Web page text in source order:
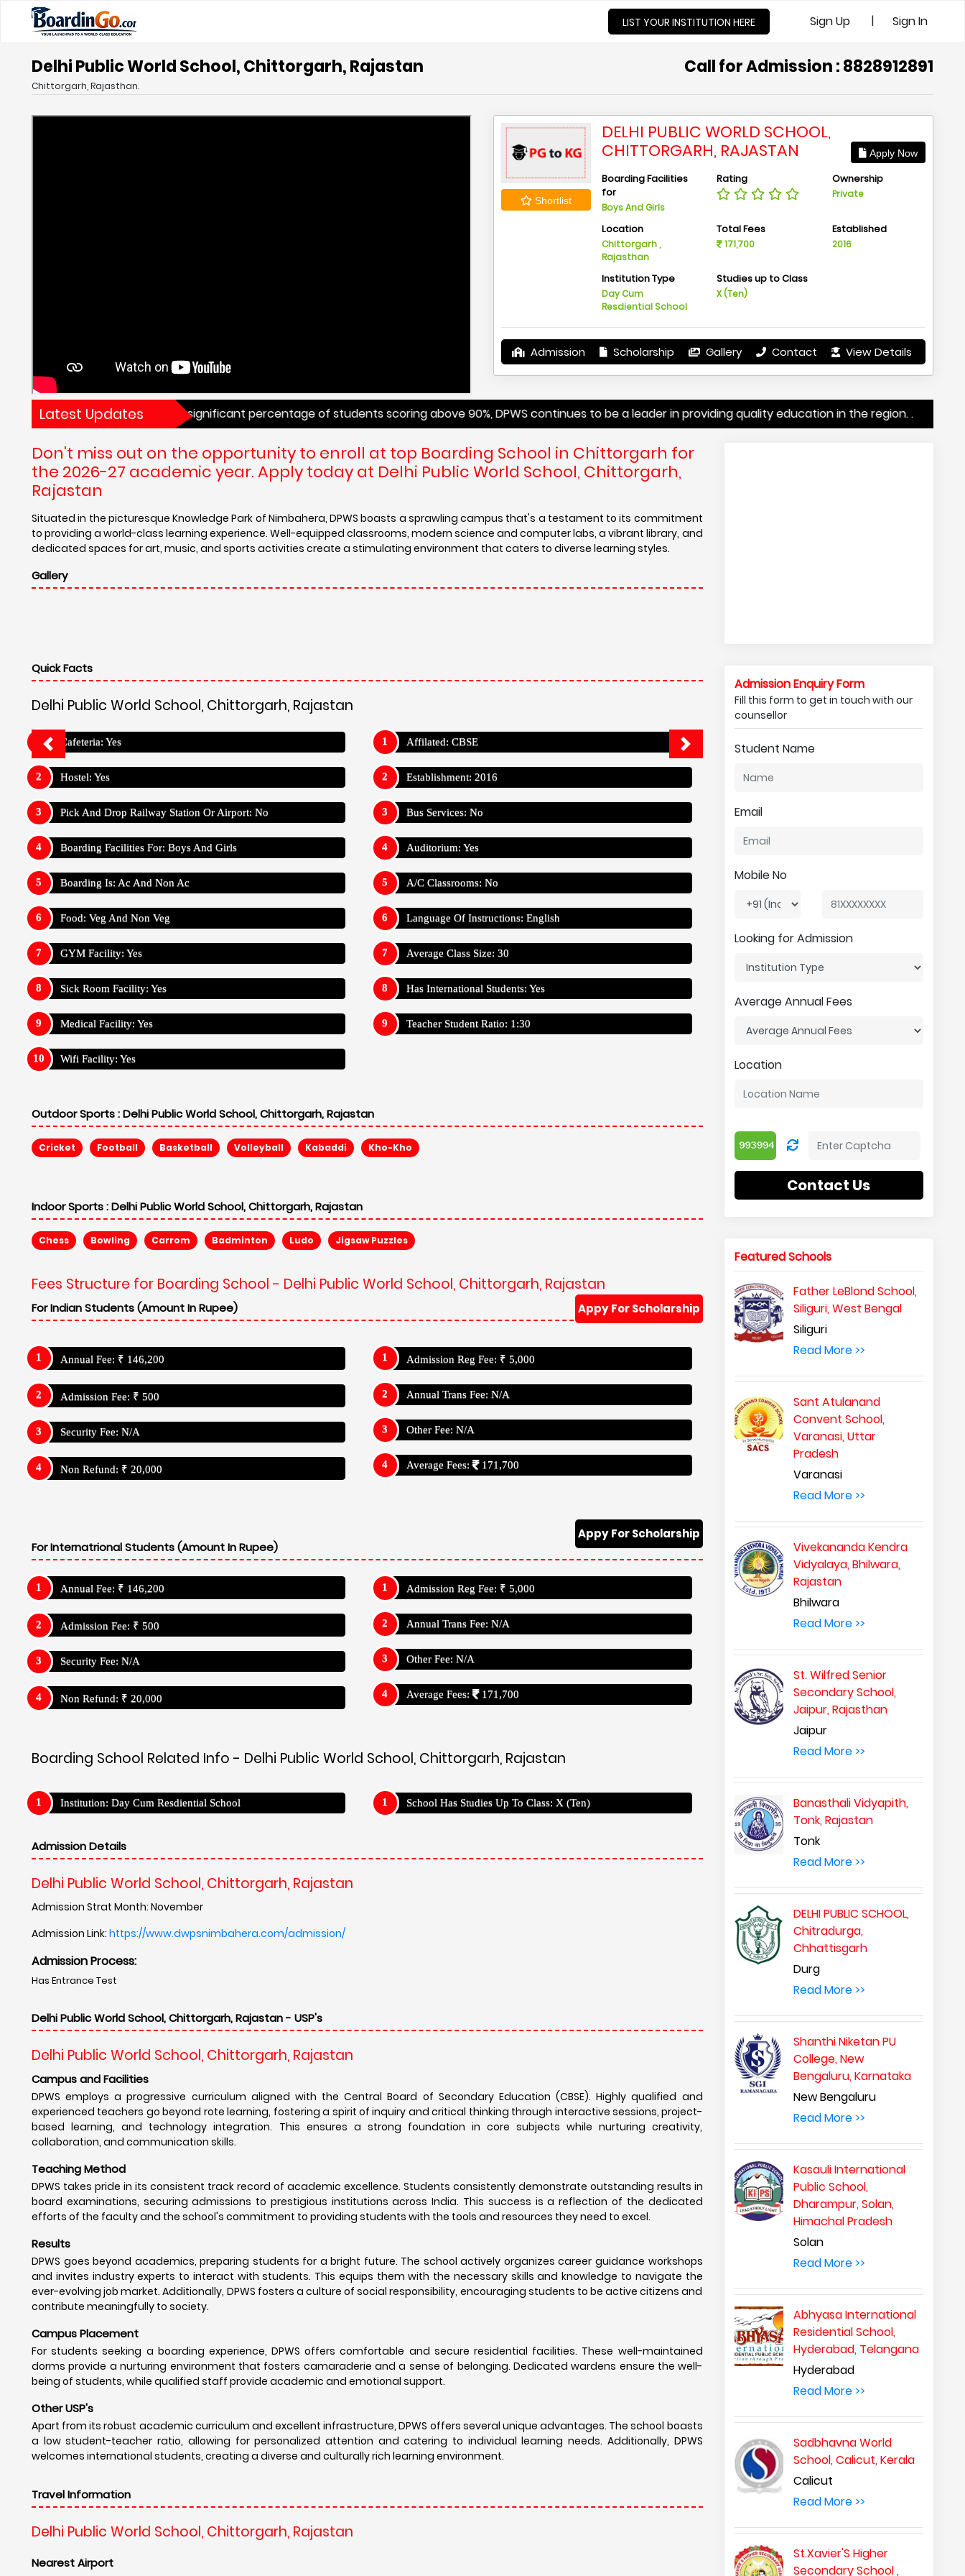
LIST YOUR INSTITUTION HERE Sign Up | Sign In
Delhi Public World School, Chittorgarh, Rajastan Call for Admission : 8828912891
Chittorgarh, Rajasthan.
Shortlist
DELHI PUBLIC WORLD SCHOOL,
CHITTORGARH, RAJASTAN
Apply Now
Boarding Facilities
for
Boys And Girls
Rating Ownership
Private
Location
Chittorgarh ,
Rajasthan
Total Fees
171,700
Established
2016
Institution Type
Day Cum
Resdiential School
Studies up to Class
X (Ten)
Admission Scholarship Gallery Contact View Details
Latest Updates
examinations. With a significant percentage of students scoring above 90%, DPWS continues to be a leader in providing quality education in the region. .
Don't miss out on the opportunity to enroll at top Boarding School in Chittorgarh for
the 2026-27 academic year. Apply today at Delhi Public World School, Chittorgarh,
Rajastan
Situated in the picturesque Knowledge Park of Nimbahera, DPWS boasts a sprawling campus that's a testament to its commitment
to providing a world-class learning experience. Well-equipped classrooms, modern science and computer labs, a vibrant library, and
dedicated spaces for art, music, and sports activities create a stimulating environment that caters to diverse learning styles.
Gallery
Quick Facts
Delhi Public World School, Chittorgarh, Rajastan
Cafeteria: Yes
Hostel: Yes
Pick And Drop Railway Station Or Airport: No
Boarding Facilities For: Boys And Girls
Boarding Is: Ac And Non Ac
Food: Veg And Non Veg
GYM Facility: Yes
Sick Room Facility: Yes
Medical Facility: Yes
Wifi Facility: Yes
Affilated: CBSE
Establishment: 2016
Bus Services: No
Auditorium: Yes
A/C Classrooms: No
Language Of Instructions: English
Average Class Size: 30
Has International Students: Yes
Teacher Student Ratio: 1:30
Outdoor Sports :Delhi Public World School, Chittorgarh, Rajastan
Cricket Football Basketball Volleyball Kabaddi Kho-Kho
Indoor Sports :Delhi Public World School, Chittorgarh, Rajastan
Chess Bowling Carrom Badminton Ludo Jigsaw Puzzles
Fees Structure for Boarding School - Delhi Public World School, Chittorgarh, Rajastan
Appy For Scholarship
For Indian Students (Amount In Rupee)
Annual Fee: ₹ 146,200
Admission Fee: ₹ 500
Security Fee: N/A
Non Refund: ₹ 20,000
Admission Reg Fee: ₹ 5,000
Annual Trans Fee: N/A
Other Fee: N/A
Average Fees: 171,700
Appy For Scholarship
For Internatrional Students (Amount In Rupee)
Annual Fee: ₹ 146,200
Admission Fee: ₹ 500
Security Fee: N/A
Non Refund: ₹ 20,000
Admission Reg Fee: ₹ 5,000
Annual Trans Fee: N/A
Other Fee: N/A
Average Fees: 171,700
Boarding School Related Info - Delhi Public World School, Chittorgarh, Rajastan
Institution: Day Cum Resdiential School School Has Studies Up To Class: X (Ten)
Admission Details
Delhi Public World School, Chittorgarh, Rajastan
Admission Strat Month: November
Admission Link: https://www.dwpsnimbahera.com/admission/
Admission Process:
Has Entrance Test
Delhi Public World School, Chittorgarh, Rajastan - USP's
Delhi Public World School, Chittorgarh, Rajastan
Campus and Facilities
DPWS employs a progressive curriculum aligned with the Central Board of Secondary Education (CBSE). Highly qualified and
experienced teachers go beyond rote learning, fostering a spirit of inquiry and critical thinking through interactive sessions, project-
based learning, and technology integration. This ensures a strong foundation in core subjects while nurturing creativity,
collaboration, and communication skills.
Teaching Method
DPWS takes pride in its consistent track record of academic excellence. Students consistently demonstrate outstanding results in
board examinations, securing admissions to prestigious institutions across India. This success is a reflection of the dedicated
efforts of the faculty and the school's commitment to providing students with the tools and resources they need to excel.
Results
DPWS goes beyond academics, preparing students for a bright future. The school actively organizes career guidance workshops
and invites industry experts to interact with students. This equips them with the necessary skills and knowledge to navigate the
ever-evolving job market. Additionally, DPWS fosters a culture of social responsibility, encouraging students to be active citizens and
contribute meaningfully to society.
Campus Placement
For students seeking a boarding experience, DPWS offers comfortable and secure residential facilities. These well-maintained
dorms provide a nurturing environment that fosters camaraderie and a sense of belonging. Dedicated wardens ensure the well-
being of students, while qualified staff provide academic and emotional support.
Other USP's
Apart from its robust academic curriculum and excellent infrastructure, DPWS offers several unique advantages. The school boasts
a low student-teacher ratio, allowing for personalized attention and catering to individual learning needs. Additionally, DPWS
welcomes international students, creating a diverse and culturally rich learning environment.
Travel Information
Delhi Public World School, Chittorgarh, Rajastan
Nearest Airport
Admission Enquiry Form
Fill this form to get in touch with our
counsellor
Student Name
Email
Mobile No
Looking for Admission
Average Annual Fees
Location
Contact Us
Featured Schools
Father LeBlond School,
Siliguri, West Bengal
Siliguri
Read More >>
Sant Atulanand
Convent School,
Varanasi, Uttar
Pradesh
Varanasi
Read More >>
Vivekananda Kendra
Vidyalaya, Bhilwara,
Rajastan
Bhilwara
Read More >>
St. Wilfred Senior
Secondary School,
Jaipur, Rajasthan
Jaipur
Read More >>
Banasthali Vidyapith,
Tonk, Rajastan
Tonk
Read More >>
DELHI PUBLIC SCHOOL,
Chitradurga,
Chhattisgarh
Durg
Read More >>
Shanthi Niketan PU
College, New
Bengaluru, Karnataka
New Bengaluru
Read More >>
Kasauli International
Public School,
Dharampur, Solan,
Himachal Pradesh
Solan
Read More >>
Abhyasa International
Residential School,
Hyderabad, Telangana
Hyderabad
Read More >>
Sadbhavna World
School, Calicut, Kerala
Calicut
Read More >>
St.Xavier'S Higher
Secondary School ,